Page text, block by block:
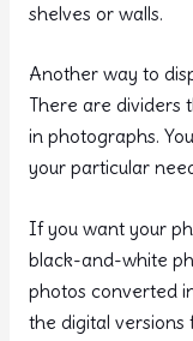
shelves or walls.
Another way to
There are dividers
in photographs.
your particular
If you want your
black-and-white
photos converted
the digital versions